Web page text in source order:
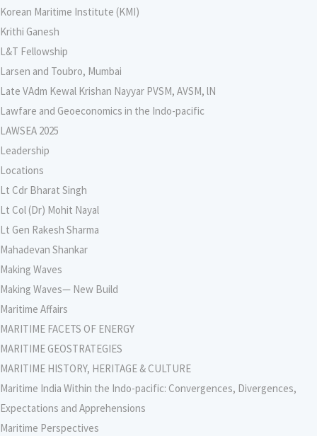
Korean Maritime Institute (KMI)
Krithi Ganesh
L&T Fellowship
Larsen and Toubro, Mumbai
Late VAdm Kewal Krishan Nayyar PVSM, AVSM, lN
Lawfare and Geoeconomics in the Indo-pacific
LAWSEA 2025
Leadership
Locations
Lt Cdr Bharat Singh
Lt Col (Dr) Mohit Nayal
Lt Gen Rakesh Sharma
Mahadevan Shankar
Making Waves
Making Waves— New Build
Maritime Affairs
MARITIME FACETS OF ENERGY
MARITIME GEOSTRATEGIES
MARITIME HISTORY, HERITAGE & CULTURE
Maritime India Within the Indo-pacific: Convergences, Divergences,
Expectations and Apprehensions
Maritime Perspectives